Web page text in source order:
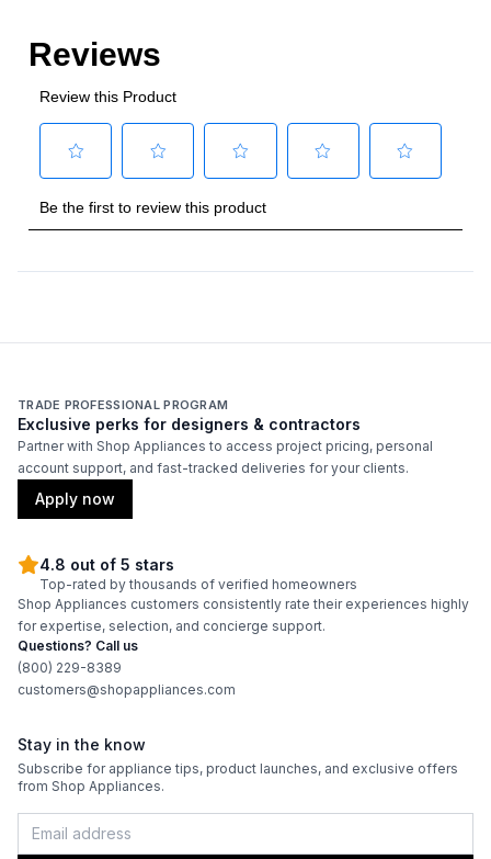
Primary Cooking Area (sq. in.)
Secondary Cooking Area (sq. in.)
Overall BTU/Wattage 45000 BTU
Smart Features
Smart Appliance: No
Technical Details
Voltage: 120 Volts
Amps: 15
Backlit Controls : Yes
Cover Included: No
Fuel Type: Gas
Gas Type: Liquid Propane
Grilling Surface Size Sq In
Marine Compatible
TRADE PROFESSIONAL PROGRAM
Exclusive perks for designers & contractors
Partner with Shop Appliances to access project pricing, personal
account support, and fast-tracked deliveries for your clients.
Apply now
4.8 out of 5 stars
Top-rated by thousands of verified homeowners
Shop Appliances customers consistently rate their experiences highly
for expertise, selection, and concierge support.
Questions? Call us
(800) 229-8389
customers@shopappliances.com
Stay in the know
Subscribe for appliance tips, product launches, and exclusive offers
from Shop Appliances.